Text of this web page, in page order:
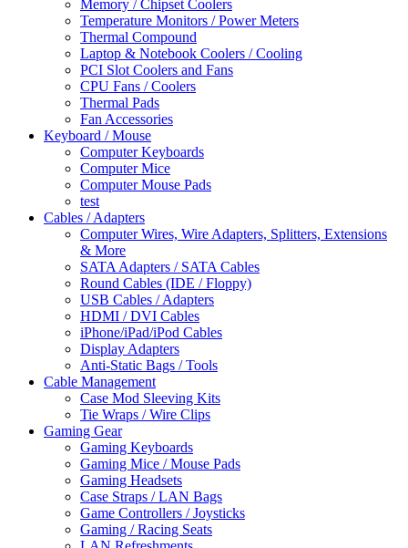
Memory / Chipset Coolers
Temperature Monitors / Power Meters
Thermal Compound
Laptop & Notebook Coolers / Cooling
PCI Slot Coolers and Fans
CPU Fans / Coolers
Thermal Pads
Fan Accessories
Keyboard / Mouse
Computer Keyboards
Computer Mice
Computer Mouse Pads
test
Cables / Adapters
Computer Wires, Wire Adapters, Splitters, Extensions
& More
SATA Adapters / SATA Cables
Round Cables (IDE / Floppy)
USB Cables / Adapters
HDMI / DVI Cables
iPhone/iPad/iPod Cables
Display Adapters
Anti-Static Bags / Tools
Cable Management
Case Mod Sleeving Kits
Tie Wraps / Wire Clips
Gaming Gear
Gaming Keyboards
Gaming Mice / Mouse Pads
Gaming Headsets
Case Straps / LAN Bags
Game Controllers / Joysticks
Gaming / Racing Seats